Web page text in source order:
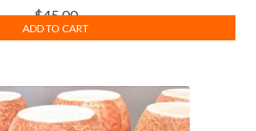
$45.00
ADD TO CART